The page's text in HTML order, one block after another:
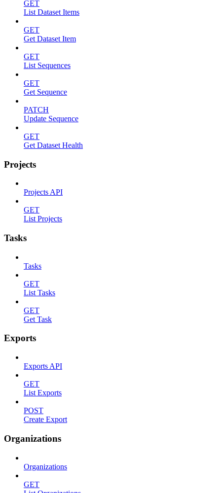
GET
List Dataset Items
GET
Get Dataset Item
GET
List Sequences
GET
Get Sequence
PATCH
Update Sequence
GET
Get Dataset Health
Projects
Projects API
GET
List Projects
Tasks
Tasks
GET
List Tasks
GET
Get Task
Exports
Exports API
GET
List Exports
POST
Create Export
Organizations
Organizations
GET